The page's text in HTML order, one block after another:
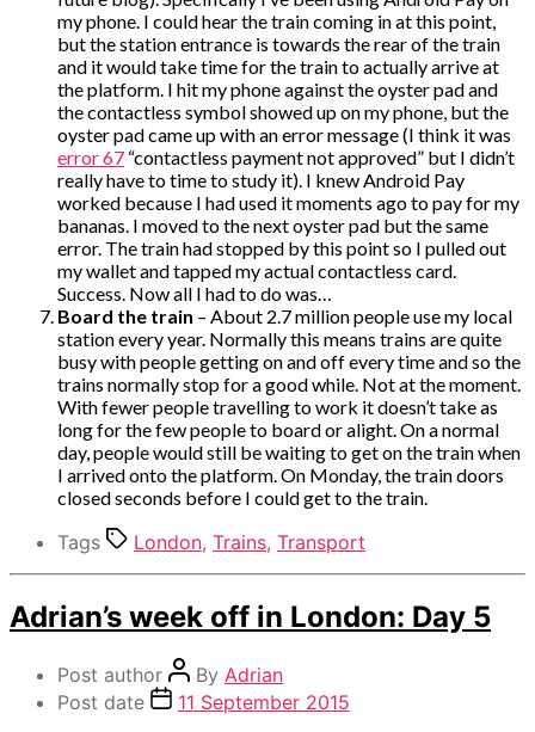
my phone. I could hear the train coming in at this point,
but the station entrance is towards the rear of the train
and it would take time for the train to actually arrive at
the platform. I hit my phone against the oyster pad and
the contactless symbol showed up on my phone, but the
oyster pad came up with an error message (I think it was
error 67 “contactless payment not approved” but I didn’t
really have to time to study it). I knew Android Pay
worked because I had used it moments ago to pay for my
bananas. I moved to the next oyster pad but the same
error. The train had stopped by this point so I pulled out
my wallet and tapped my actual contactless card.
Success. Now all I had to do was…
Board the train – About 2.7 million people use my local
station every year. Normally this means trains are quite
busy with people getting on and off every time and so the
trains normally stop for a good while. Not at the moment.
With fewer people travelling to work it doesn’t take as
long for the few people to board or alight. On a normal
day, people would still be waiting to get on the train when
I arrived onto the platform. On Monday, the train doors
closed seconds before I could get to the train.
Tags London, Trains, Transport
Categories
Out
about
Adrian’s week off in London: Day 5
Post author By Adrian
Post date
11 September 2015